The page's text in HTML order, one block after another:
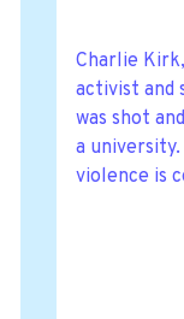
Charlie
activist and
was shot
a
violence is